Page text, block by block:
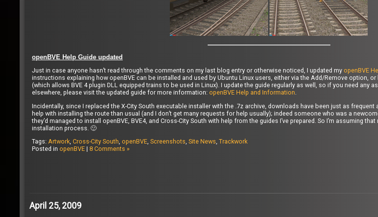
openBVE Help Guide updated
Just in case anyone hasn’t read through the comments on my last blog entry or otherwise noticed, I updated my openBVE
instructions explaining how openBVE can be installed and used by Ubuntu Linux users, either via the Add/Remove option,
(which allows BVE 4 plugin DLL equipped trains to be used in Linux). I update the guide regularly as well, so if you need any
elsewhere, please visit the updated guide for more information: openBVE Help and Information.
Incidentally, since I replaced the X-City South executable installer with the .7z archive, downloads have been just as
help with installing the route than usual (and I don’t get many requests for help usually); indeed someone who was a
they’d managed to install openBVE, BVE4, and Cross-City South with help from the guides I’ve prepared. So I’m assuming
installation process. 🙂
Tags: Artwork, Cross-City South, openBVE, Screenshots, Site News, Trackwork
Posted in openBVE | 8 Comments »
April 25, 2009